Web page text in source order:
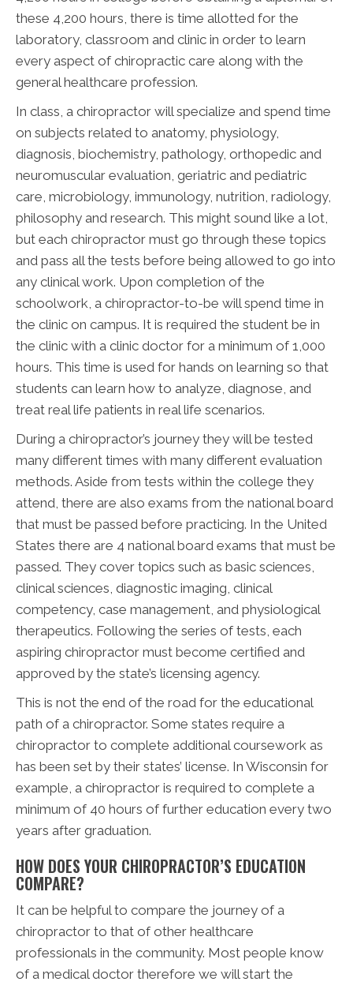
these 4,200 hours, there is time allotted for the
laboratory, classroom and clinic in order to learn
every aspect of chiropractic care along with the
general healthcare profession.
In class, a chiropractor will specialize and spend time
on subjects related to anatomy, physiology,
diagnosis, biochemistry, pathology, orthopedic and
neuromuscular evaluation, geriatric and pediatric
care, microbiology, immunology, nutrition, radiology,
philosophy and research. This might sound like a lot,
but each chiropractor must go through these topics
and pass all the tests before being allowed to go into
any clinical work. Upon completion of the
schoolwork, a chiropractor-to-be will spend time in
the clinic on campus. It is required the student be in
the clinic with a clinic doctor for a minimum of 1,000
hours. This time is used for hands on learning so that
students can learn how to analyze, diagnose, and
treat real life patients in real life scenarios.
During a chiropractor’s journey they will be tested
many different times with many different evaluation
methods. Aside from tests within the college they
attend, there are also exams from the national board
that must be passed before practicing. In the United
States there are 4 national board exams that must be
passed. They cover topics such as basic sciences,
clinical sciences, diagnostic imaging, clinical
competency, case management, and physiological
therapeutics. Following the series of tests, each
aspiring chiropractor must become certified and
approved by the state’s licensing agency.
This is not the end of the road for the educational
path of a chiropractor. Some states require a
chiropractor to complete additional coursework as
has been set by their states’ license. In Wisconsin for
example, a chiropractor is required to complete a
minimum of 40 hours of further education every two
years after graduation.
HOW DOES YOUR CHIROPRACTOR’S EDUCATION
COMPARE?
It can be helpful to compare the journey of a
chiropractor to that of other healthcare
professionals in the community. Most people know
of a medical doctor therefore we will start the